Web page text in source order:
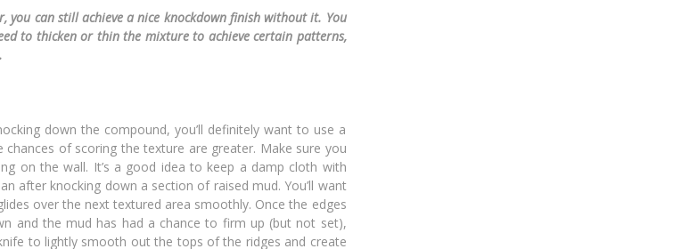
you can still achieve a nice knockdown finish without it. You
to thicken or thin the mixture to achieve certain patterns,
down the compound, you’ll definitely want to use a
chances of scoring the texture are greater. Make sure you
on the wall. It’s a good idea to keep a damp cloth with
after knocking down a section of raised mud. You’ll want
over the next textured area smoothly. Once the edges
and the mud has had a chance to firm up (but not set),
to lightly smooth out the tops of the ridges and create